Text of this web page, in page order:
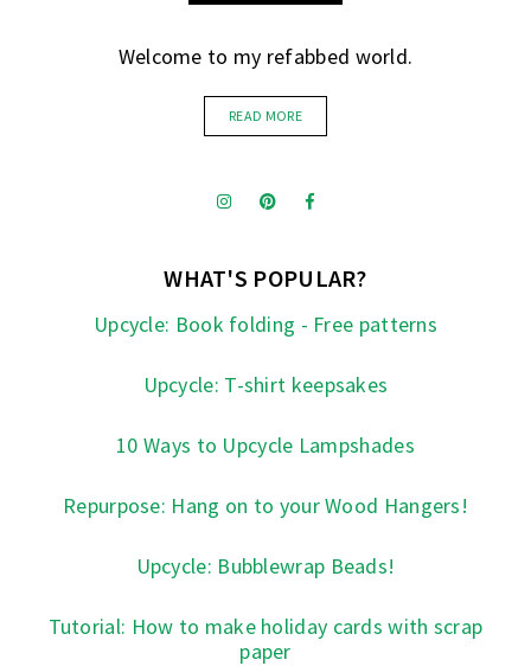
Welcome to my refabbed world.
READ MORE
WHAT'S POPULAR?
Upcycle: Book folding - Free patterns
Upcycle: T-shirt keepsakes
10 Ways to Upcycle Lampshades
Repurpose: Hang on to your Wood Hangers!
Upcycle: Bubblewrap Beads!
Tutorial: How to make holiday cards with scrap
paper